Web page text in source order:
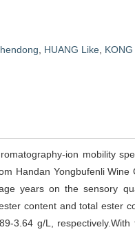
HUANG Like
ion mobility
Handan Yongbufenli
years on the sensory
content and total ester
3.64 g/L,